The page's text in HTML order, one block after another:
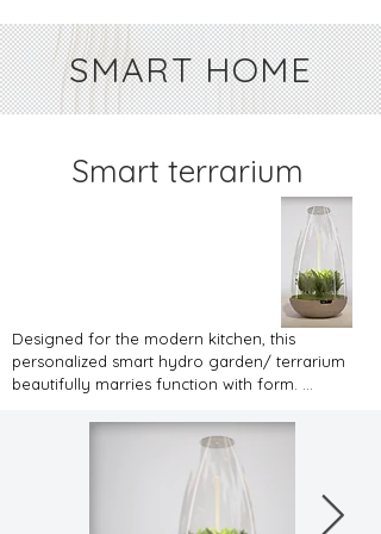
SMART HOME
Smart terrarium
Designed for the modern kitchen, this
personalized smart hydro garden/ terrarium
beautifully marries function with form.
enclosure, it offers an up-close view of fresh
herbs as they flourish. Its clarity captures the
verdant dance of basil, mint, rosemary, and
other herbs, bringing an organic touch to
urban kitchen settings. The base, with its